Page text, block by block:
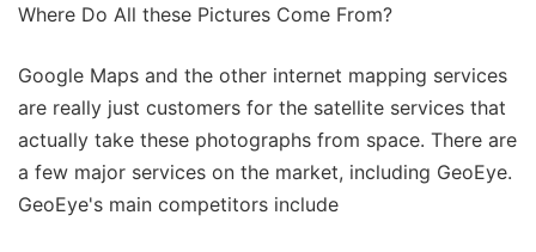
Where Do All these Pictures Come From?
Google Maps and the other internet mapping services
are really just customers for the satellite services that
actually take these photographs from space. There are
a few major services on the market, including GeoEye.
GeoEye's main competitors include